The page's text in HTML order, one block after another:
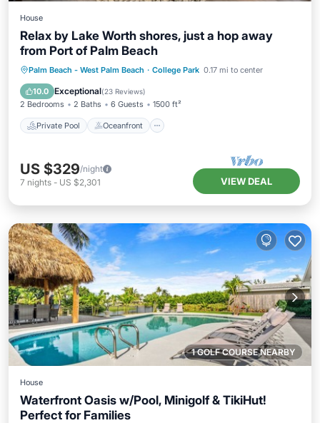
House
Relax by Lake Worth shores, just a hop away
from Port of Palm Beach
Palm Beach - West Palm Beach · College Park 0.17 mi to center
10.0 Exceptional(23 Reviews)
2 Bedrooms 2 Baths 6 Guests 1500 ft²
Private Pool Oceanfront
Private Pool Oceanfront
Parking
Pool
US $329/night
7 nights - US $2,301 VIEW DEAL
1 GOLF COURSE NEARBY
House
Waterfront Oasis w/Pool, Minigolf & TikiHut!
Perfect for Families